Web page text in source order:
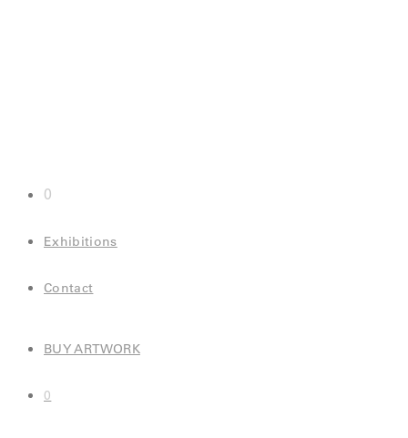
0
Exhibitions
Contact
BUY ARTWORK
0